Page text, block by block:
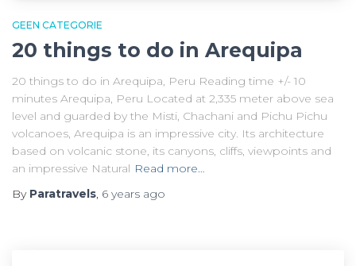
GEEN CATEGORIE
20 things to do in Arequipa
20 things to do in Arequipa, Peru Reading time +/- 10
minutes Arequipa, Peru Located at 2,335 meter above sea
level and guarded by the Misti, Chachani and Pichu Pichu
volcanoes, Arequipa is an impressive city. Its architecture
based on volcanic stone, its canyons, cliffs, viewpoints and
an impressive Natural Read more…
By Paratravels, 6 years ago